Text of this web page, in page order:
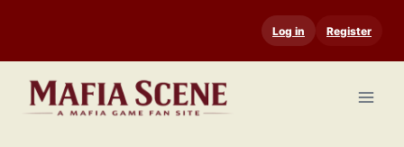
content
Log in Register